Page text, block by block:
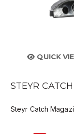
QUICK
STEYR
Steyr Catch